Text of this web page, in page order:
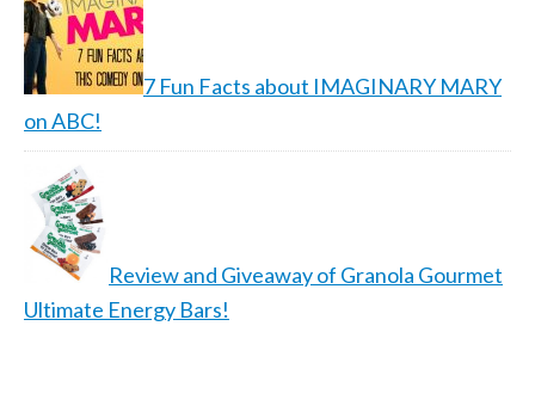
7 Fun Facts about IMAGINARY MARY
on ABC!
Review and Giveaway of Granola Gourmet
Ultimate Energy Bars!